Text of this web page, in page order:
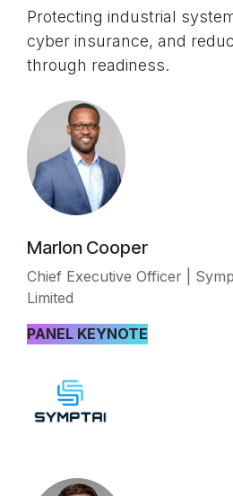
Protecting industrial
cyber insurance, and
through readiness.
Marlon Cooper
Chief Executive Officer |
Limited
PANEL KEYNOTE